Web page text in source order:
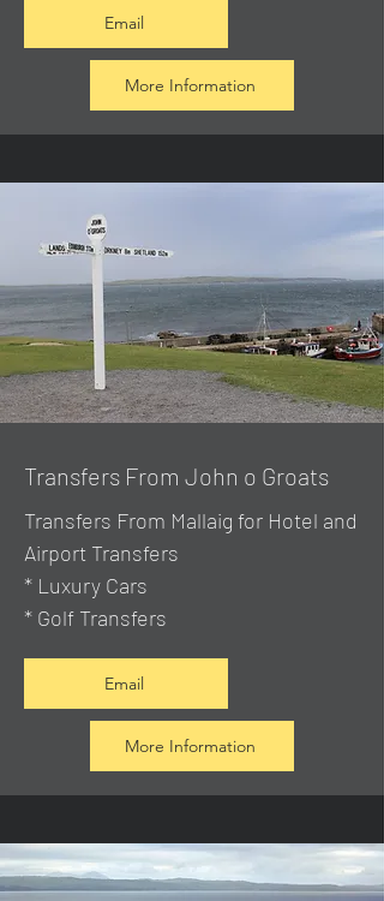
Email
More Information
Transfers From John o Groats
Transfers From Mallaig for Hotel and
Airport Transfers
* Luxury Cars
* Golf Transfers
Email
More Information